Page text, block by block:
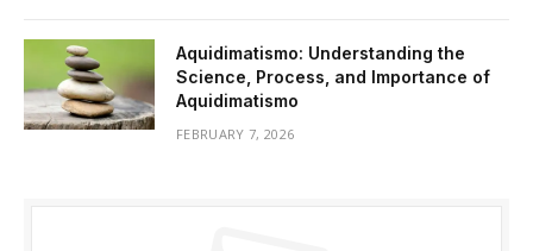
Aquidimatismo: Understanding the
Science, Process, and Importance of
Aquidimatismo
FEBRUARY 7, 2026